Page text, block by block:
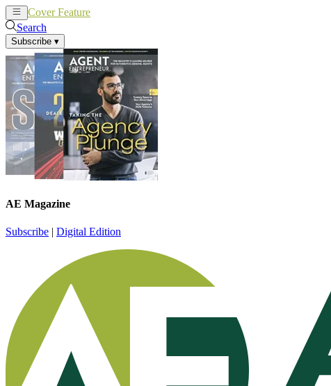
Cover Feature
Search
Subscribe ▾
AE Magazine
Subscribe | Digital Edition